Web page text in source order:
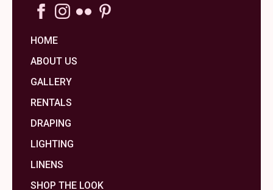
HOME
ABOUT US
GALLERY
RENTALS
DRAPING
LIGHTING
LINENS
SHOP THE LOOK